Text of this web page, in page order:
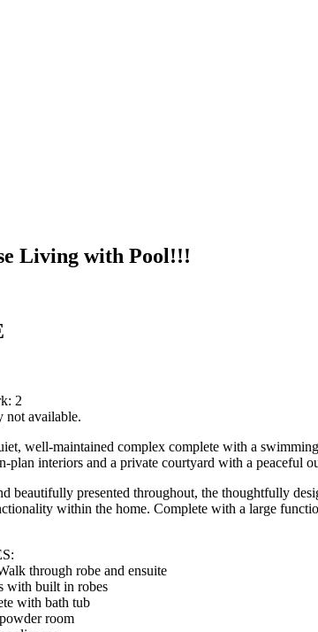
Living with Pool!!!
2
not available.
well-maintained complex complete with a
plan interiors and a private courtyard with a peaceful
beautifully presented throughout, the thoughtfully
within the home. Complete with a large
through robe and ensuite
with built in robes
with bath tub
room